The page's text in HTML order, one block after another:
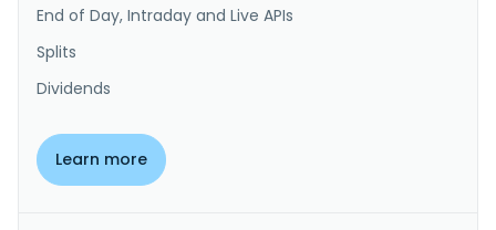
End of Day, Intraday and Live APIs
Splits
Dividends
Learn more